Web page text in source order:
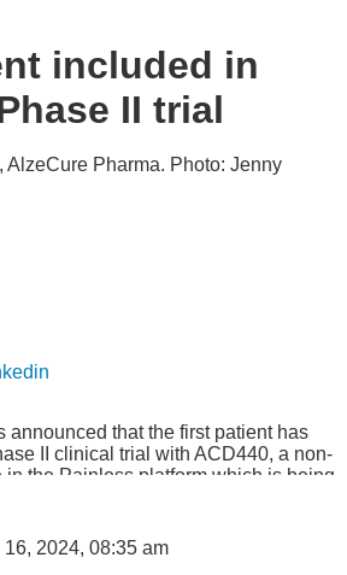
included in
II trial
AlzeCure Pharma. Photo: Jenny
announced that the first patient has
II clinical trial with ACD440, a non-
the Painless platform which is being
neuropathic pain.
approvals from regulatory authorities
2024, 08:35 am